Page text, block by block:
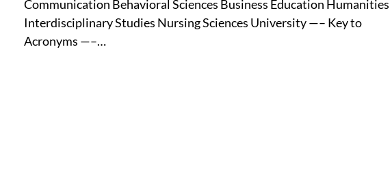
Communication Behavioral Sciences Business Education Humanities
Interdisciplinary Studies Nursing Sciences University —– Key to
Acronyms —–…